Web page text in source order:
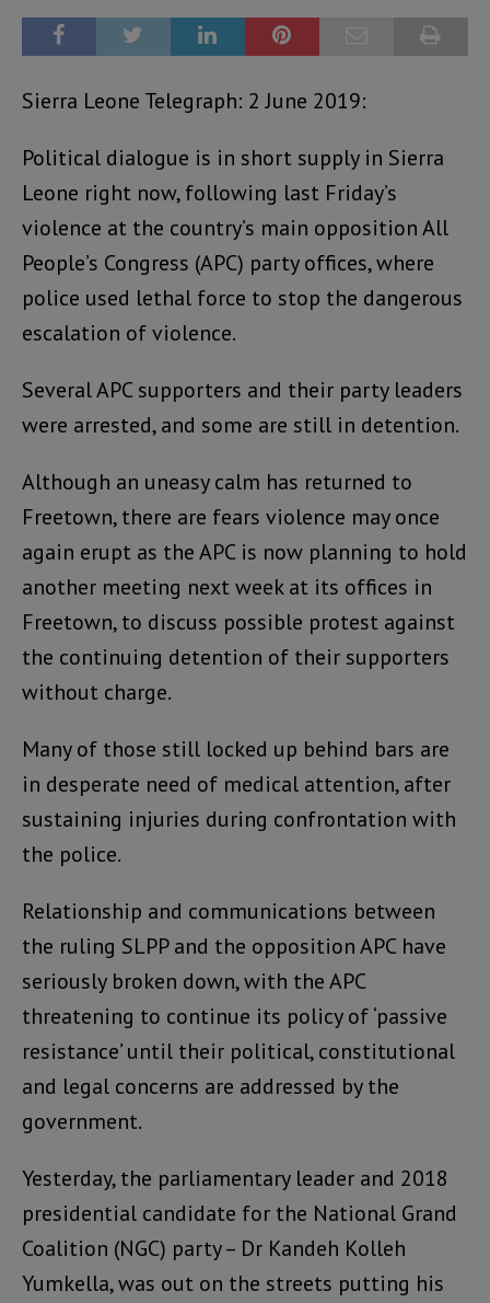
Sierra Leone Telegraph: 2 June 2019:
Political dialogue is in short supply in Sierra
Leone right now, following last Friday’s
violence at the country’s main opposition All
People’s Congress (APC) party offices, where
police used lethal force to stop the dangerous
escalation of violence.
Several APC supporters and their party leaders
were arrested, and some are still in detention.
Although an uneasy calm has returned to
Freetown, there are fears violence may once
again erupt as the APC is now planning to hold
another meeting next week at its offices in
Freetown, to discuss possible protest against
the continuing detention of their supporters
without charge.
Many of those still locked up behind bars are
in desperate need of medical attention, after
sustaining injuries during confrontation with
the police.
Relationship and communications between
the ruling SLPP and the opposition APC have
seriously broken down, with the APC
threatening to continue its policy of ‘passive
resistance’ until their political, constitutional
and legal concerns are addressed by the
government.
Yesterday, the parliamentary leader and 2018
presidential candidate for the National Grand
Coalition (NGC) party – Dr Kandeh Kolleh
Yumkella, was out on the streets putting his